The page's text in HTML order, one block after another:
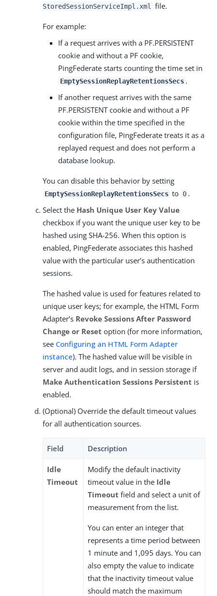
StoredSessionServiceImpl.xml file.
For example:
If a request arrives with a PF.PERSISTENT
cookie and without a PF cookie,
PingFederate starts counting the time set in
EmptySessionReplayRetentionsSecs .
If another request arrives with the same
PF.PERSISTENT cookie and without a PF
cookie within the time specified in the
configuration file, PingFederate treats it as a
replayed request and does not perform a
database lookup.
You can disable this behavior by setting
EmptySessionReplayRetentionsSecs to 0 .
Select the Hash Unique User Key Value
checkbox if you want the unique user key to be
hashed using SHA-256. When this option is
enabled, PingFederate associates this hashed
value with the particular user’s authentication
sessions.
The hashed value is used for features related to
unique user keys; for example, the HTML Form
Adapter’s Revoke Sessions After Password
Change or Reset option (for more information,
see Configuring an HTML Form Adapter
instance). The hashed value will be visible in
server and audit logs, and in session storage if
Make Authentication Sessions Persistent is
enabled.
(Optional) Override the default timeout values
for all authentication sources.
Field Description
Idle
Timeout
Modify the default inactivity
timeout value in the Idle
Timeout field and select a unit of
measurement from the list.
You can enter an integer that
represents a time period between
1 minute and 1,095 days. You can
also empty the value to indicate
that the inactivity timeout value
should match the maximum